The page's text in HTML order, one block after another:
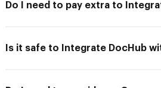
Do I need to pay extra to
Is it safe to Integrate DocHub